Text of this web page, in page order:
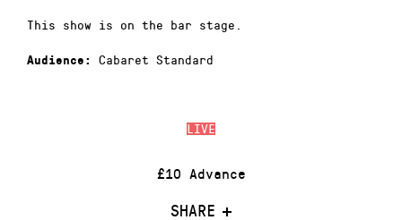
LIVE
£10 Advance
SHARE
This show is on the bar stage.
Audience: Cabaret Standard